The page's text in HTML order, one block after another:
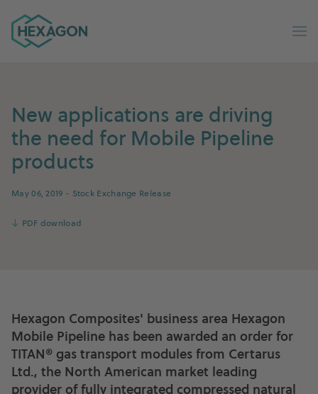
Hexagon Group home
New applications are driving
the need for Mobile Pipeline
products
May 06, 2019 - Stock Exchange Release
↓ PDF download
Hexagon Composites' business area Hexagon
Mobile Pipeline has been awarded an order for
TITAN® gas transport modules from Certarus
Ltd., the North American market leading
provider of fully integrated compressed natural